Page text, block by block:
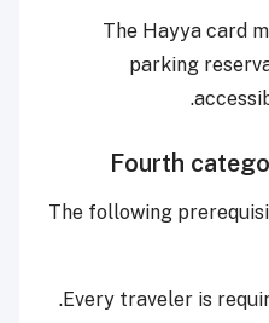
- The Hayya card
parking
Fourth
- The following